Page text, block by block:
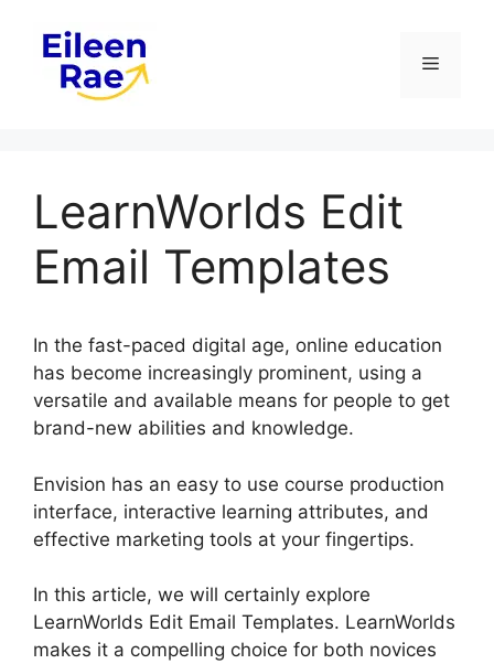
content
Menu
LearnWorlds Edit
Email Templates
In the fast-paced digital age, online education
has become increasingly prominent, using a
versatile and available means for people to get
brand-new abilities and knowledge.
Envision has an easy to use course production
interface, interactive learning attributes, and
effective marketing tools at your fingertips.
In this article, we will certainly explore
LearnWorlds Edit Email Templates. LearnWorlds
makes it a compelling choice for both novices